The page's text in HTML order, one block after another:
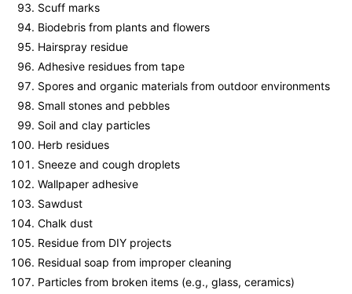
Scuff marks
Biodebris from plants and flowers
Hairspray residue
Adhesive residues from tape
Spores and organic materials from outdoor environments
Small stones and pebbles
Soil and clay particles
Herb residues
Sneeze and cough droplets
Wallpaper adhesive
Sawdust
Chalk dust
Residue from DIY projects
Residual soap from improper cleaning
Particles from broken items (e.g., glass, ceramics)